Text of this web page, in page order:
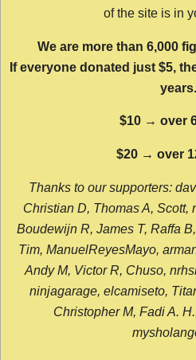
of the site is in
We are more than 6,000
If everyone donated just $5,
years.
$10 → over
$20 → over
Thanks to our supporters:
Christian D, Thomas A, Scott,
Boudewijn R, James T, Raffa
Tim, ManuelReyesMayo,
Andy M, Victor R, Chuso,
ninjagarage, elcamiseto,
Christopher M, Fadi A.